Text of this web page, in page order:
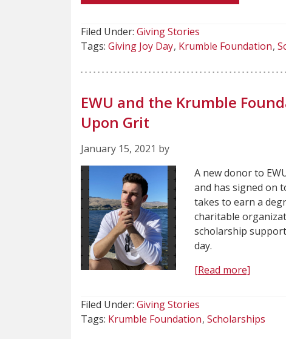
Filed Under: Giving Stories
Tags: Giving Joy Day Krumble Foundation
EWU and the Krumble
Upon Grit
January 15, 2021 by
A new donor to
and has signed on
takes to earn a
charitable
scholarship
day.
[Read more]
Filed Under: Giving Stories
Tags: Krumble Foundation Scholarships